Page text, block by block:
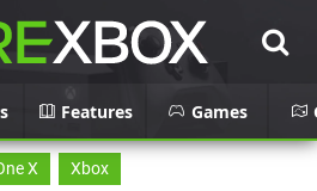
Features Games
X Xbox